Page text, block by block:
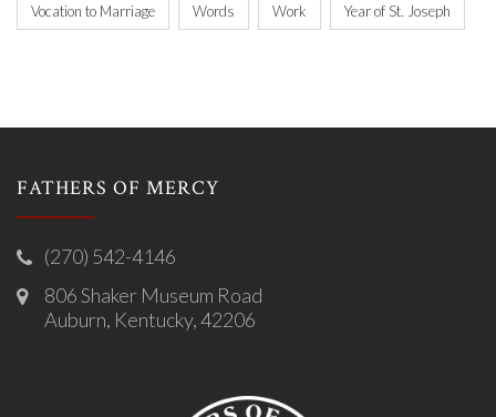
Vocation to Marriage Words Work Year of St. Joseph
FATHERS OF MERCY
(270) 542-4146
806 Shaker Museum Road
Auburn, Kentucky, 42206